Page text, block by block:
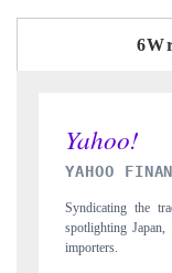
INDIA
Carrying the
to $94 billion by